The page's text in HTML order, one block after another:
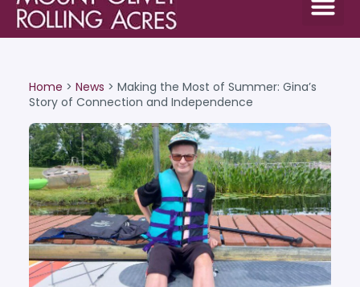
Home > News > Making the Most of Summer: Gina’s
Story of Connection and Independence